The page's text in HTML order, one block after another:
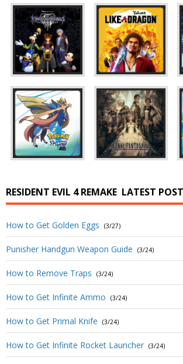
RESIDENT EVIL 4 REMAKE LATEST
How to Get Golden Eggs (3/27)
Punisher Handgun Weapon Guide (3/24)
How to Remove Traps (3/24)
How to Get Infinite Ammo (3/24)
How to Get Primal Knife (3/24)
How to Get Infinite Rocket Launcher (3/24)